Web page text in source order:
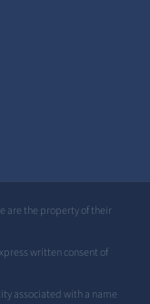
are the property of their
written consent of
associated with a name